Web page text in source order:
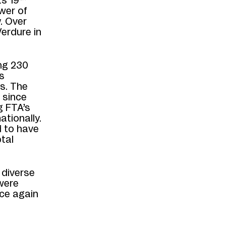
of
Over
in
230
The
since
to have
again